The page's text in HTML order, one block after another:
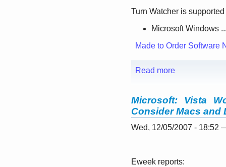
Turn Watcher is
Microsoft Windows
Made to Order Software
Read more
Microsoft: Vista
Consider Macs and
Wed, 12/05/2007 - 18:52
Eweek reports: